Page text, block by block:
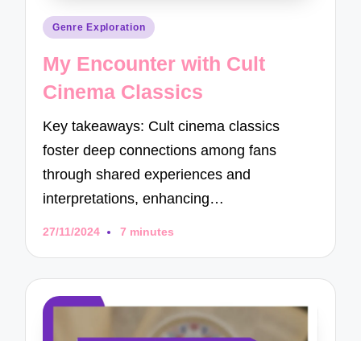
Posted
Genre Exploration
My Encounter with Cult
Cinema Classics
Key takeaways: Cult cinema classics
foster deep connections among fans
through shared experiences and
interpretations, enhancing…
27/11/2024 7 minutes